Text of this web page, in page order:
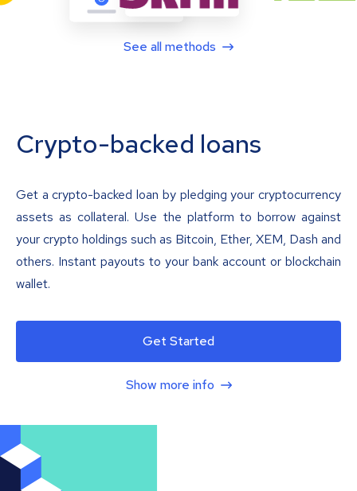
See all methods
Crypto-backed loans
Get a crypto-backed loan by pledging your cryptocurrency
assets as collateral. Use the platform to borrow against
your crypto holdings such as Bitcoin, Ether, XEM, Dash and
others. Instant payouts to your bank account or blockchain
wallet.
Get Started
Show more info